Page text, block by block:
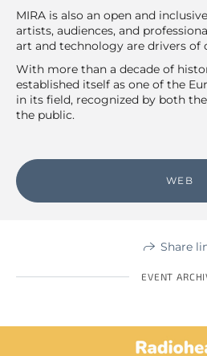
MIRA is also an open and
artists, audiences, and
art and technology are drivers
With more than a decade of
established itself as one of the
in its field, recognized by both
the public.
WEB
Share
EVENT